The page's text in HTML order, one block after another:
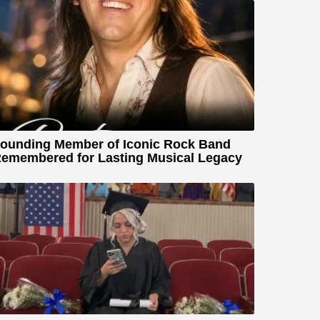
Member of Iconic Rock Band
for Lasting Musical Legacy